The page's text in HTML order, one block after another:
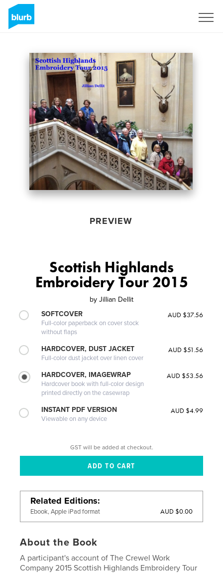
PREVIEW
Scottish Highlands
Embroidery Tour 2015
by Jillian Dellit
SOFTCOVER
Full-color paperback on cover stock
without flaps
AUD $37.56
HARDCOVER, DUST JACKET
Full-color dust jacket over linen cover
AUD $51.56
HARDCOVER, IMAGEWRAP
Hardcover book with full-color design
printed directly on the casewrap
AUD $53.56
INSTANT PDF VERSION
Viewable on any device
AUD $4.99
GST will be added at checkout.
Related Editions
Ebook, Apple iPad format AUD $0.00
About the Book
A participant's account of The Crewel Work
Company 2015 Scottish Highlands Embroidery Tour